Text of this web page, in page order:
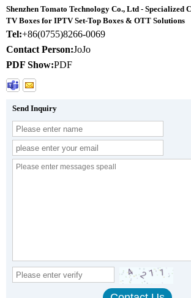
Shenzhen Tomato Technology Co., Ltd - Specialized
TV Boxes for IPTV Set-Top Boxes & OTT Solutions
Tel:+86(0755)8266-0069
Contact Person:JoJo
PDF Show:PDF
Send Inquiry